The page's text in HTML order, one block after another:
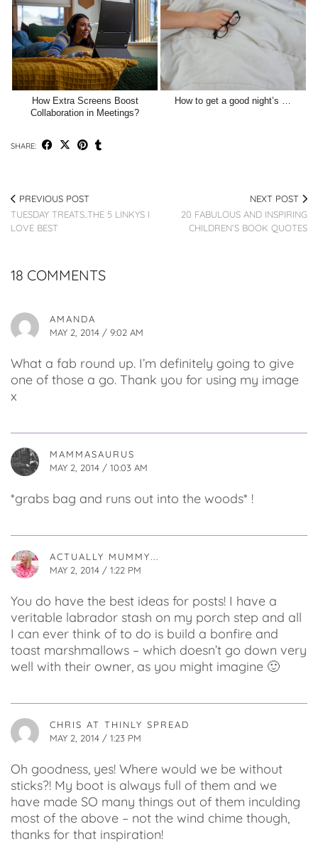
How Extra Screens Boost
Collaboration in Meetings?
How to get a good night’s …
SHARE:
PREVIOUS POST
TUESDAY TREATS..THE 5 LINKYS I
LOVE BEST
NEXT POST
20 FABULOUS AND INSPIRING
CHILDREN’S BOOK QUOTES
18 COMMENTS
AMANDA
MAY 2, 2014 / 9:02 AM
What a fab round up. I’m definitely going to give
one of those a go. Thank you for using my image
x
MAMMASAURUS
MAY 2, 2014 / 10:03 AM
*grabs bag and runs out into the woods* !
ACTUALLY MUMMY...
MAY 2, 2014 / 1:22 PM
You do have the best ideas for posts! I have a
veritable labrador stash on my porch step and all
I can ever think of to do is build a bonfire and
toast marshmallows – which doesn’t go down very
well with their owner, as you might imagine 🙂
CHRIS AT THINLY SPREAD
MAY 2, 2014 / 1:23 PM
Oh goodness, yes! Where would we be without
sticks?! My boot is always full of them and we
have made SO many things out of them inculding
most of the above – not the wind chime though,
thanks for that inspiration!